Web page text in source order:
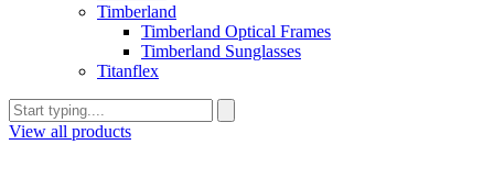
Timberland
Timberland Optical Frames
Timberland Sunglasses
Titanflex
View all products